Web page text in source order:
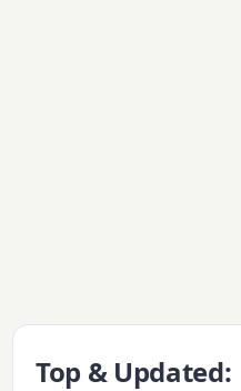
Top & Updated: